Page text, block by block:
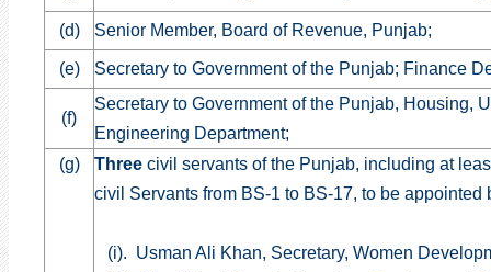
(d) Senior Member, Board of Revenue, Punjab;
(e) Secretary to Government of the Punjab; Finance
(f)
Secretary to Government of the Punjab, Housing,
Engineering Department;
(g)
Three civil servants of the Punjab, including at
civil Servants from BS-1 to BS-17, to be
(i). Usman Ali Khan, Secretary, Women